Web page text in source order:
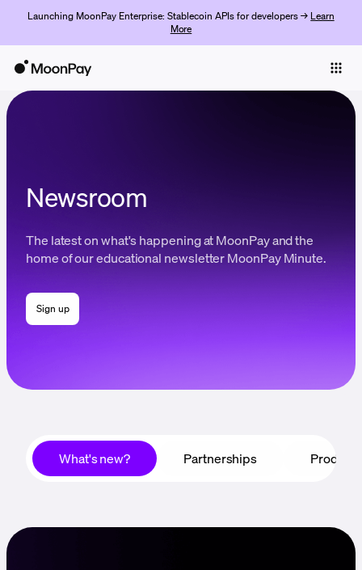
Launching MoonPay Enterprise: Stablecoin APIs for developers → Learn
More
Individuals
Company
Language
Newsroom
The latest on what's happening at MoonPay and the
home of our educational newsletter MoonPay Minute.
Sign up
What's new? Partnerships Product